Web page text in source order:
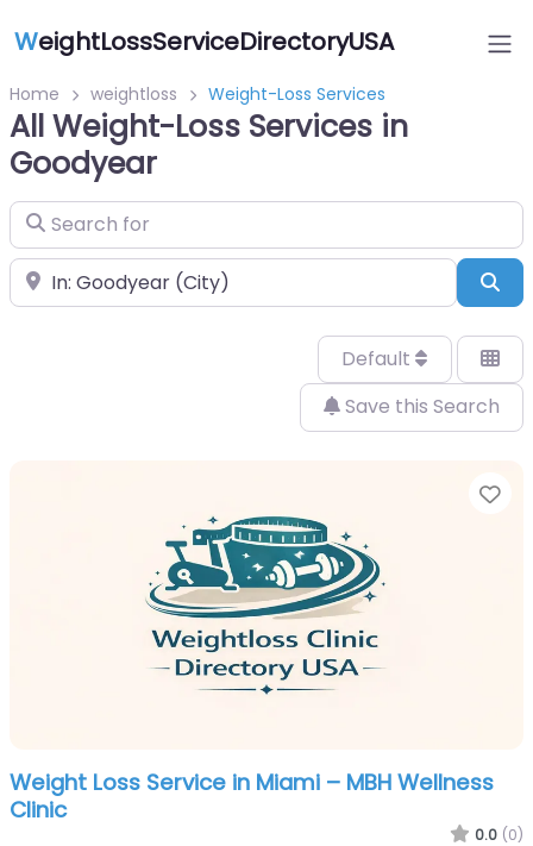
WeightLossServiceDirectoryUSA
Home weightloss Weight-Loss Services
All Weight-Loss Services in
Goodyear
Search for
Near
Default
Save this Search
Weight Loss Service in Miami – MBH Wellness
Clinic
0.0 (0)